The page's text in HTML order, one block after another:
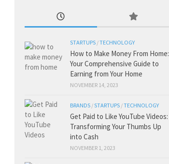
STARTUPS /TECHNOLOGY
How to Make Money From Home:
Your Comprehensive Guide to
Earning from Your Home
NOVEMBER 14, 2023
BRANDS /STARTUPS /TECHNOLOGY
Get Paid to Like YouTube Videos:
Transforming Your Thumbs Up
into Cash
NOVEMBER 1, 2023